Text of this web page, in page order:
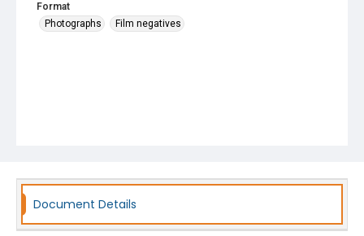
Format
Photographs
Film negatives
Document Details